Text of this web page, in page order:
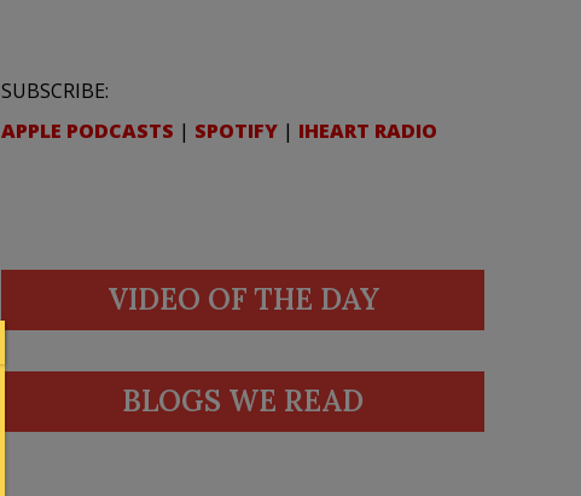
SUBSCRIBE:
APPLE PODCASTS | SPOTIFY | IHEART RADIO
VIDEO OF THE DAY
BLOGS WE READ